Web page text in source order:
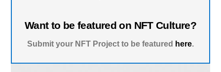
Want to be featured on NFT Culture?
Submit your NFT Project to be featured here.